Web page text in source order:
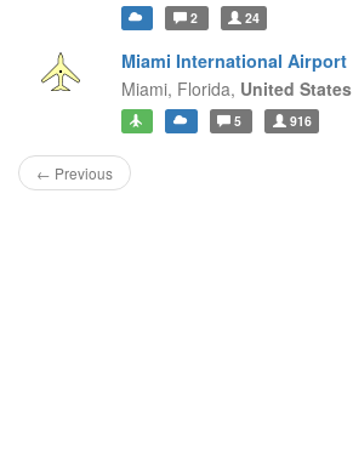
2 24
Miami International Airport
Miami, Florida, United States
5 916
← Previous